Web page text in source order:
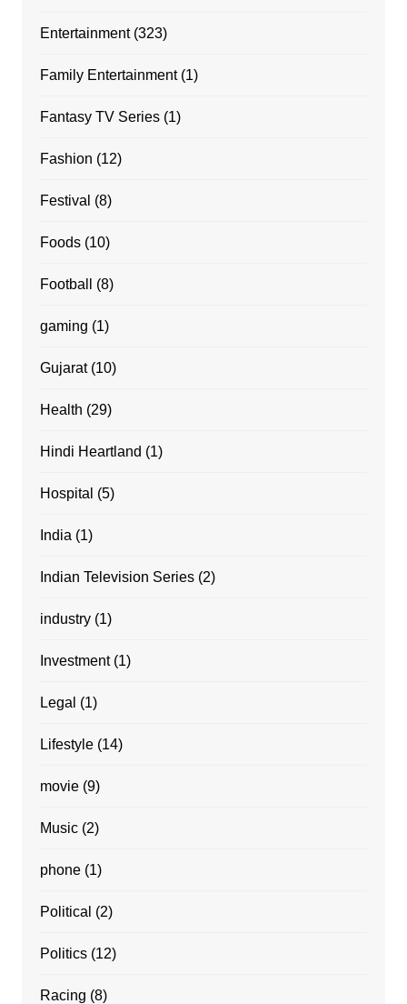
Entertainment(323)
Family Entertainment(1)
Fantasy TV Series(1)
Fashion (12)
Festival (8)
Foods(10)
Football (8)
gaming (1)
Gujarat(10)
Health (29)
Hindi Heartland (1)
Hospital (5)
India (1)
Indian Television Series(2)
industry(1)
Investment(1)
Legal (1)
Lifestyle(14)
movie(9)
Music(2)
phone(1)
Political (2)
Politics(12)
Racing (8)